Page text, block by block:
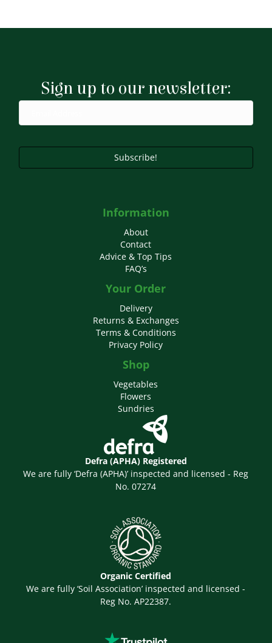
Sign up to our newsletter:
Subscribe!
Information
About
Contact
Advice & Top Tips
FAQ’s
Your Order
Delivery
Returns & Exchanges
Terms & Conditions
Privacy Policy
Shop
Vegetables
Flowers
Sundries
Defra (APHA) Registered
We are fully ‘Defra (APHA)’ inspected and licensed - Reg
No. 07274
Organic Certified
We are fully ‘Soil Association’ inspected and licensed -
Reg No. AP22387.